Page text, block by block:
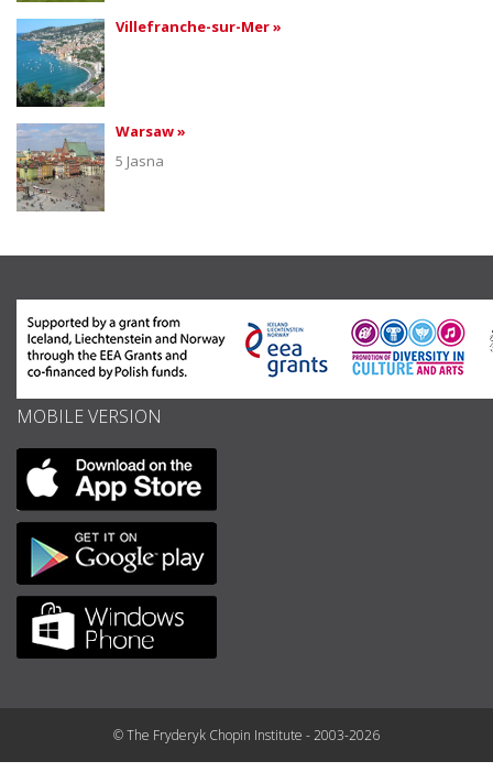
Villefranche-sur-Mer »
Warsaw »
5 Jasna
MOBILE VERSION
© The Fryderyk Chopin Institute - 2003-2026